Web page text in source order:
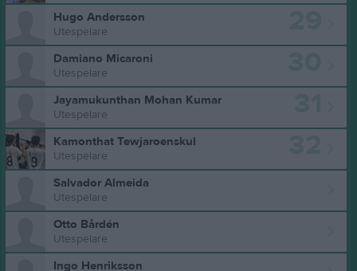
Hugo Andersson
Utespelare
Damiano Micaroni
Utespelare
Jayamukunthan Mohan Kumar
Utespelare
Kamonthat Tewjaroenskul
Utespelare
Salvador Almeida
Utespelare
Otto Bårdén
Utespelare
Ingo Henriksson